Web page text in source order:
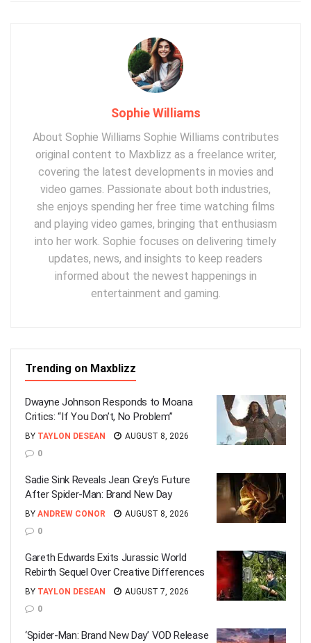
Sophie Williams
About Sophie Williams Sophie Williams contributes
original content to Maxblizz as a freelance writer,
covering the latest developments in movies and
video games. Passionate about both industries,
she enjoys spending her free time watching films
and playing video games, bringing that enthusiasm
into her work. Sophie focuses on delivering timely
updates, news, and insights to keep readers
informed about the newest happenings in
entertainment and gaming.
Trending on Maxblizz
Dwayne Johnson Responds to Moana
Critics: “If You Don’t, No Problem”
BY TAYLON DESEAN
AUGUST 8, 2026
0
Sadie Sink Reveals Jean Grey’s Future
After Spider-Man: Brand New Day
BY ANDREW CONOR
AUGUST 8, 2026
0
Gareth Edwards Exits Jurassic World
Rebirth Sequel Over Creative Differences
BY TAYLON DESEAN
AUGUST 7, 2026
0
‘Spider-Man: Brand New Day’ VOD Release